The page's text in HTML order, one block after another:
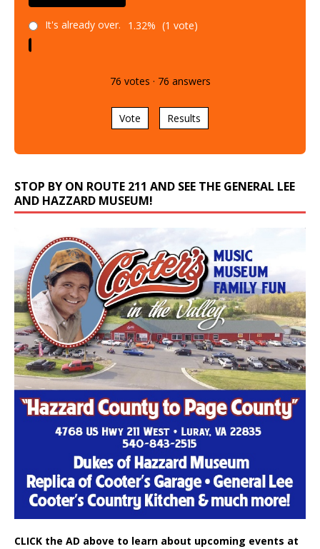
It's already over. 1.32% (1 vote)
76 votes · 76 answers
Vote Results
STOP BY ON ROUTE 211 AND SEE THE GENERAL LEE
AND HAZZARD MUSEUM!
CLICK the AD above to learn about upcoming events at